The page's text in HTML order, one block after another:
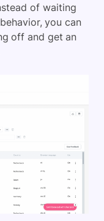
of waiting
you can
off and get an